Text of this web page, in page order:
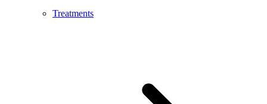
Treatments